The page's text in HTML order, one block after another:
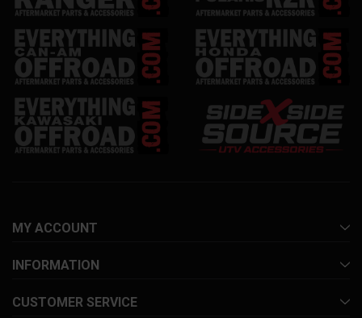
MY ACCOUNT
INFORMATION
CUSTOMER SERVICE